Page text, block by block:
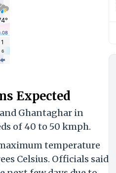
Expected
Ghantaghar in
of 40 to 50 kmph.
temperature
Celsius. Officials said